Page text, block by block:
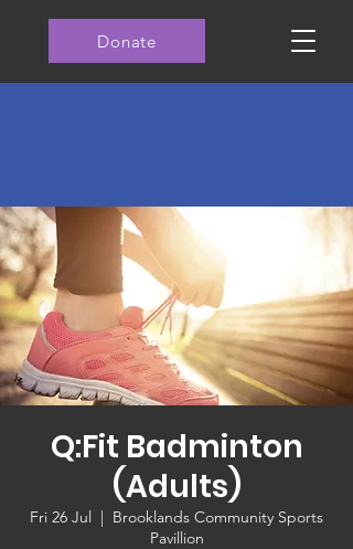
Donate
Q:Fit Badminton
(Adults)
Fri 26 Jul
  |
Brooklands Community Sports
Pavillion